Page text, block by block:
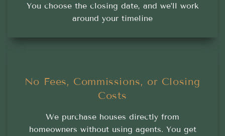
You choose the closing date, and we’ll work
around your timeline
No Fees, Commissions, or Closing
Costs
We purchase houses directly from
homeowners without using agents. You get